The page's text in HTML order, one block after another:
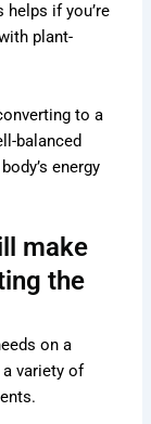
if you’re
plant-
to a
balanced
energy
make
the
on a
a variety of